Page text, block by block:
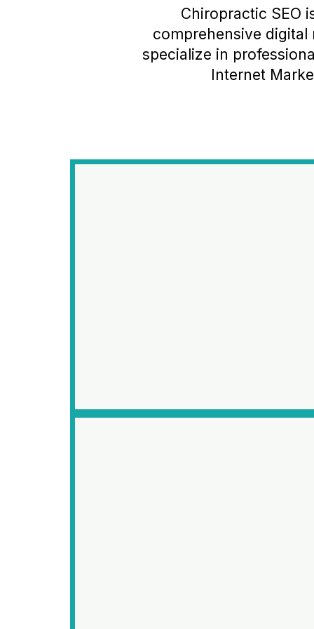
Chiropractic SEO
comprehensive
specialize in
Internet